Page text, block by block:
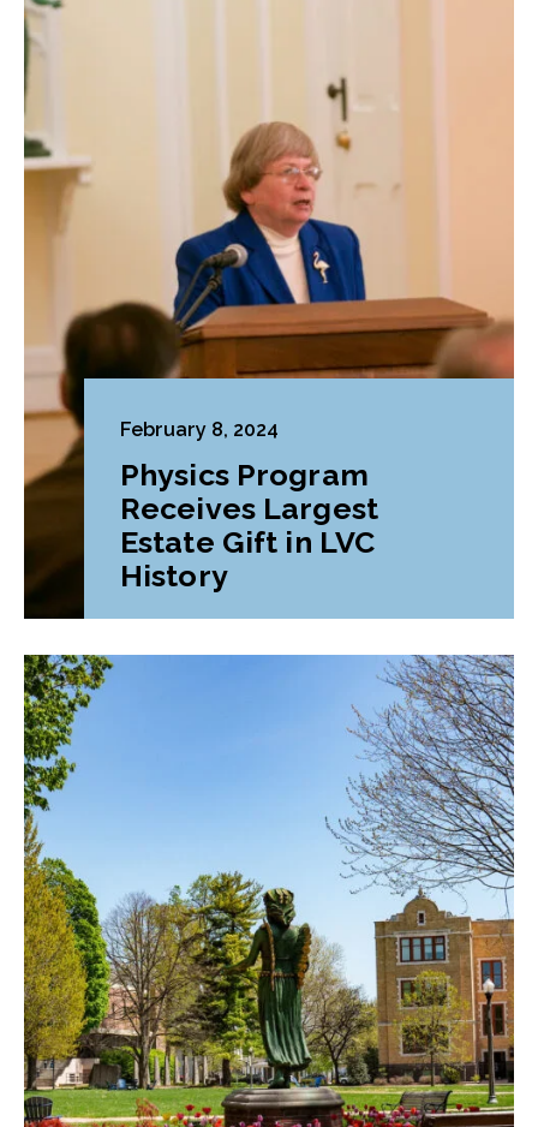
February 8, 2024
Physics Program
Receives Largest
Estate Gift in LVC
History